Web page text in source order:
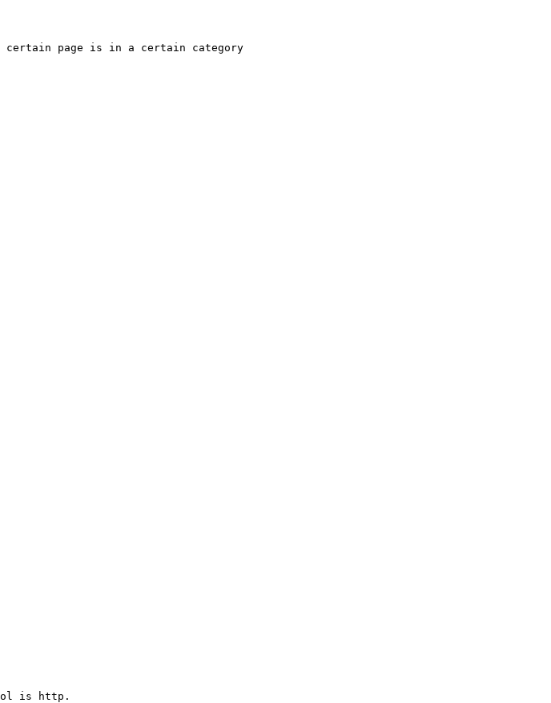
page is in a certain category
is http.